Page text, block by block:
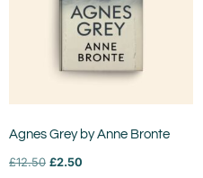
Agnes Grey by Anne Bronte
£12.50 £2.50